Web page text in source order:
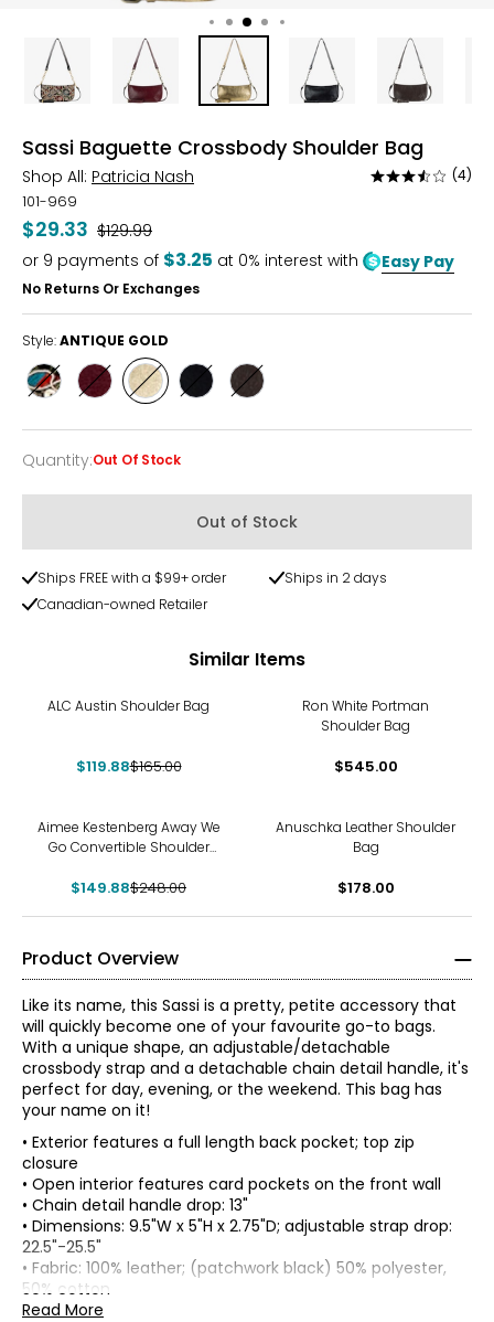
Sassi Baguette Crossbody Shoulder Bag
Shop All: Patricia Nash
Rated
of
5
(4)
101-969
$29.33 Was
$129.99
or 9 payments of $3.25 at 0% interest with Easy Pay
No Returns Or Exchanges
Style:ANTIQUE GOLD
Style
VELVET
Style
OXBLOOD
Style
ANTIQUE
GOLD
Style
Style
Quantity
Quantity:Out Of Stock
Out of Stock
Ships FREE with a $99+ order
Ships in 2 days
Canadian-owned Retailer
Similar Items
ALC Austin Shoulder Bag
$119.88$165.00
Ron White Portman
Shoulder Bag
$545.00
Aimee Kestenberg Away We
Go Convertible Shoulder
$149.88$248.00
Anuschka Leather Shoulder
Bag
$178.00
Product Overview
Like its name, this Sassi is a pretty, petite accessory that
will quickly become one of your favourite go-to bags.
With a unique shape, an adjustable/detachable
crossbody strap and a detachable chain detail handle, it's
perfect for day, evening, or the weekend. This bag has
your name on it!
• Exterior features a full length back pocket; top zip
closure
• Open interior features card pockets on the front wall
• Chain detail handle drop: 13"
• Dimensions: 9.5"W x 5"H x 2.75"D; adjustable strap drop:
22.5"-25.5"
• Fabric: 100% leather; (patchwork black) 50% polyester,
50% cotton
• Care: wipe with soft damp cloth
Read More